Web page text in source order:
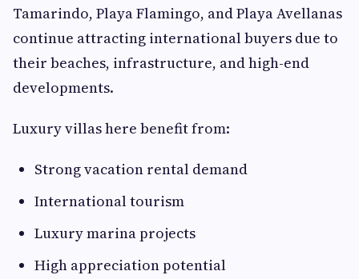
Tamarindo, Playa Flamingo, and Playa Avellanas
continue attracting international buyers due to
their beaches, infrastructure, and high-end
developments.
Luxury villas here benefit from:
Strong vacation rental demand
International tourism
Luxury marina projects
High appreciation potential